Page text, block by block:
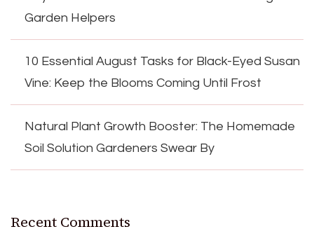
Garden Helpers
10 Essential August Tasks for Black-Eyed Susan
Vine: Keep the Blooms Coming Until Frost
Natural Plant Growth Booster: The Homemade
Soil Solution Gardeners Swear By
Recent Comments